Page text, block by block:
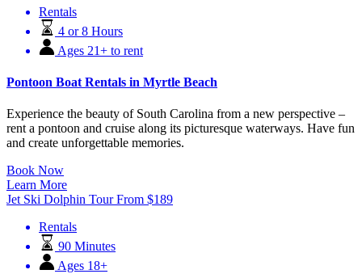
Rentals
4 or 8 Hours
Ages 21+ to rent
Pontoon Boat Rentals in Myrtle Beach
Experience the beauty of South Carolina from a new perspective –
rent a pontoon and cruise along its picturesque waterways. Have fun
and create unforgettable memories.
Book Now
Learn More
Jet Ski Dolphin Tour From $189
Rentals
90 Minutes
Ages 18+